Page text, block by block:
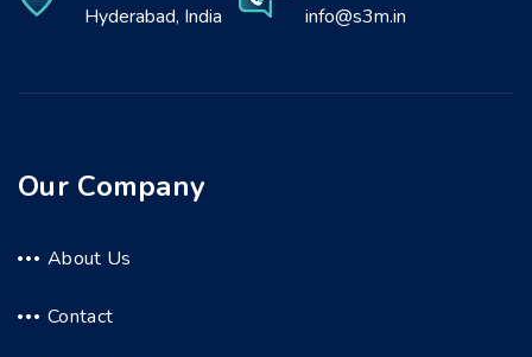
Hyderabad, India
info@s3m.in
Our Company
About Us
Contact